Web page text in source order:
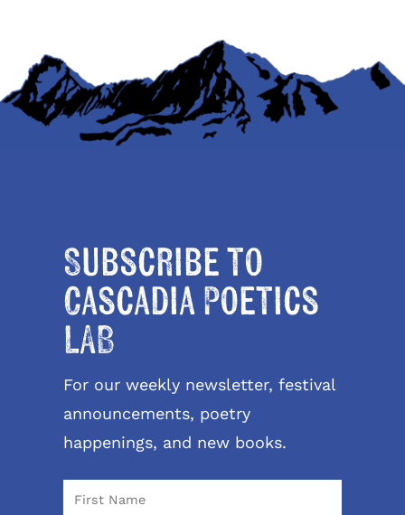
Subscribe to
Cascadia Poetics
LAB
For our weekly newsletter, festival
announcements, poetry
happenings, and new books.